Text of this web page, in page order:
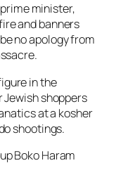
minister,
and banners
no apology from
in the
shoppers
at a kosher
shootings.
Boko Haram